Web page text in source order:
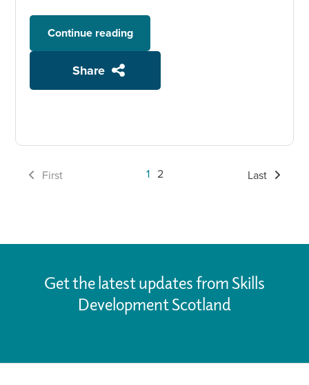
Continue reading
Share
First 1 2 Last
Get the latest updates from Skills
Development Scotland